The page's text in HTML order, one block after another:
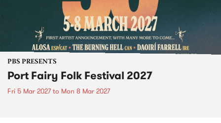
PBS PRESENTS
Port Fairy Folk Festival 2027
Fri 5 Mar 2027to Mon 8 Mar 2027